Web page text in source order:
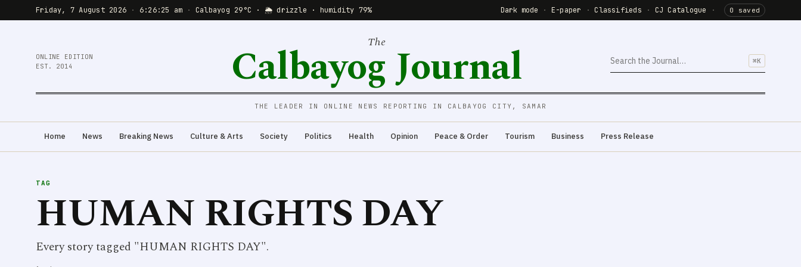
Friday, 7 August 2026 · 6:26:25 am · Calbayog 29°C · 🌦 drizzle · humidity 79% Dark mode · E-paper · Classifieds · CJ Catalogue · 0 saved
ONLINE EDITION
EST. 2014
The
Calbayog Journal ⌘K
THE LEADER IN ONLINE NEWS REPORTING IN CALBAYOG CITY, SAMAR
Home News Breaking News Culture & Arts Society Politics Health Opinion Peace & Order Tourism Business Press Release
TAG
HUMAN RIGHTS DAY
Every story tagged "HUMAN RIGHTS DAY".